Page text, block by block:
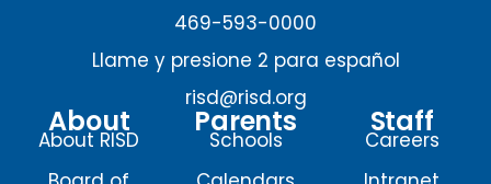
469-593-0000
Llame y presione 2 para español
risd@risd.org
About
About RISD
Parents
Schools
Staff
Careers